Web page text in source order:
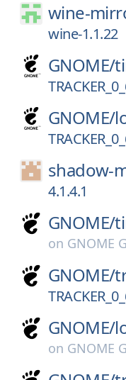
wine-
wine-1.1.22
GNOME/
GNOME/
shadow-
4.1.4.1
GNOME/
on GNOME
GNOME/
GNOME/
on GNOME